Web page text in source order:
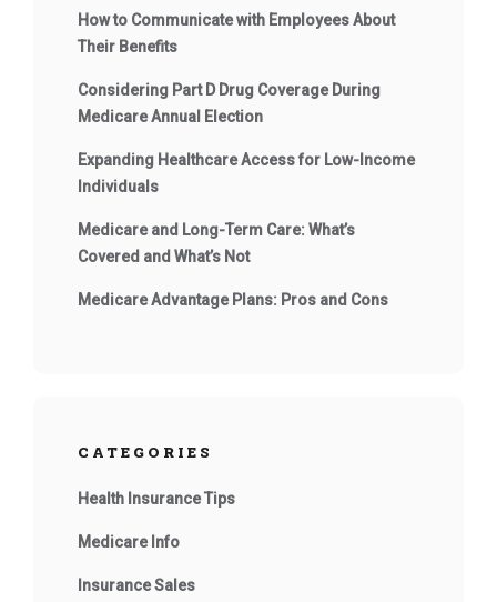
How to Communicate with Employees About
Their Benefits
Considering Part D Drug Coverage During
Medicare Annual Election
Expanding Healthcare Access for Low-Income
Individuals
Medicare and Long-Term Care: What’s
Covered and What’s Not
Medicare Advantage Plans: Pros and Cons
CATEGORIES
Health Insurance Tips
Medicare Info
Insurance Sales